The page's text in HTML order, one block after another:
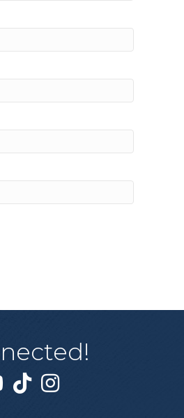
TiktokInstagram